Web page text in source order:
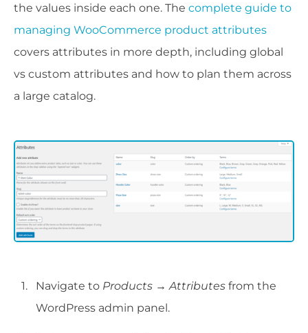
the values inside each one. The complete guide to
managing WooCommerce product attributes
covers attributes in more depth, including global
vs custom attributes and how to plan them across
a large catalog.
Navigate to Products → Attributes from the
WordPress admin panel.